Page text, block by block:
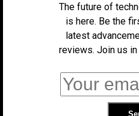
Best known for its camera
XL also excels in battery
battery benefits from
management, which
processes. Wireless
convenience for daily use.
The future of
is here. Be the
latest
reviews. Join us